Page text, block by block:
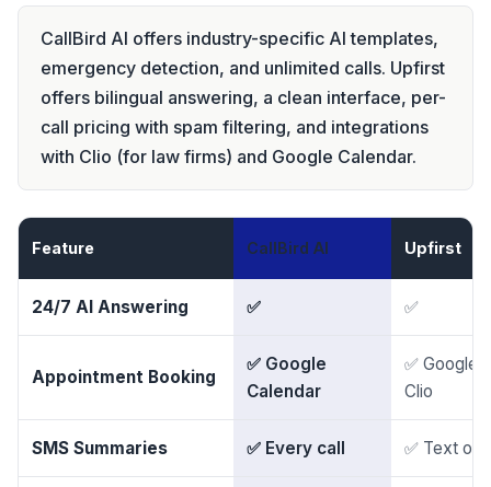
CallBird AI offers industry-specific AI templates,
emergency detection, and unlimited calls. Upfirst
offers bilingual answering, a clean interface, per-
call pricing with spam filtering, and integrations
with Clio (for law firms) and Google Calendar.
Feature CallBird AI Upfirst
24/7 AI Answering ✅ ✅
Appointment Booking
✅ Google
Calendar
✅ Google,
Clio
SMS Summaries ✅ Every call ✅ Text or